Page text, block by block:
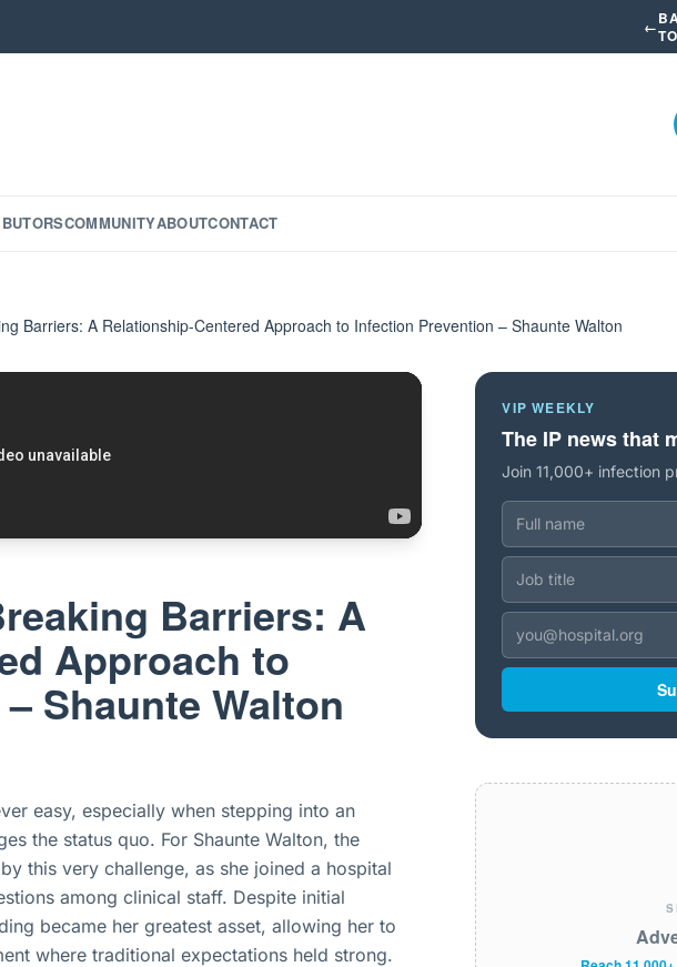
←TO
COMMUNITYABOUTCONTACT
Barriers: A Relationship-Centered Approach to Infection Prevention – Shaunte Walton
Barriers: A
Approach to
Shaunte Walton
easy, especially when stepping into an
the status quo. For Shaunte Walton, the
this very challenge, as she joined a hospital
among clinical staff. Despite initial
became her greatest asset, allowing her to
where traditional expectations held strong.
VIP WEEKLY
The IP news that
Join 11,000+ infection